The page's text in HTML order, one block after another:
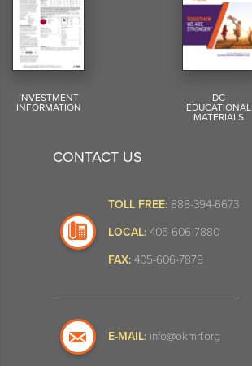
INVESTMENT
INFORMATION
DC
EDUCATIONAL
MATERIALS
CONTACT US
TOLL FREE: 888-394-6673
LOCAL: 405-606-7880
FAX: 405-606-7879
E-MAIL: info@okmrf.org